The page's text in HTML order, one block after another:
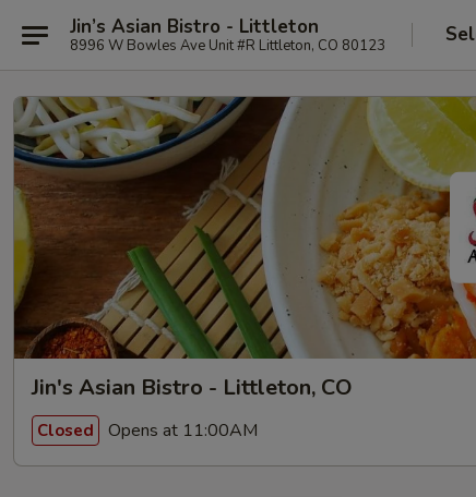
Jin’s Asian Bistro - Littleton
8996 W Bowles Ave Unit #R Littleton, CO 80123
Jin's Asian Bistro - Littleton, CO
Closed Opens at 11:00AM